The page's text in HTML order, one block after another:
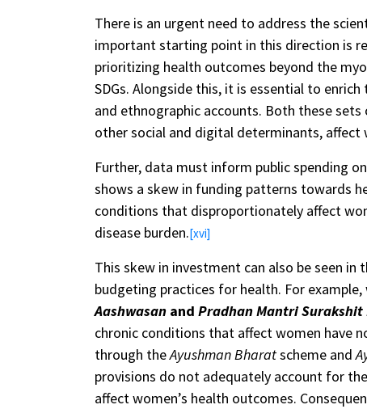
There is an urgent need to address the
important starting point in this direction is
prioritizing health outcomes beyond the
SDGs. Alongside this, it is essential to
and ethnographic accounts. Both these
other social and digital determinants, affect
Further, data must inform public spending
shows a skew in funding patterns towards
conditions that disproportionately affect
disease burden.[xvi]
This skew in investment can also be seen
budgeting practices for health. For
Aashwasan and Pradhan Mantri
chronic conditions that affect women have
through theAyushman Bharatscheme and
provisions do not adequately account for
affect women’s health outcomes.